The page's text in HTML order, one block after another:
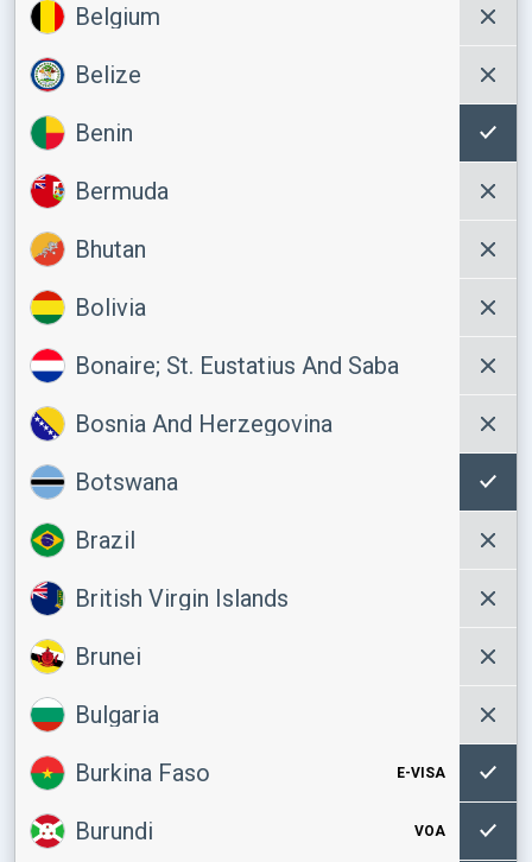
Belgium
Belize
Benin
Bermuda
Bhutan
Bolivia
Bonaire; St. Eustatius And Saba
Bosnia And Herzegovina
Botswana
Brazil
British Virgin Islands
Brunei
Bulgaria
Burkina Faso E-VISA
Burundi VOA